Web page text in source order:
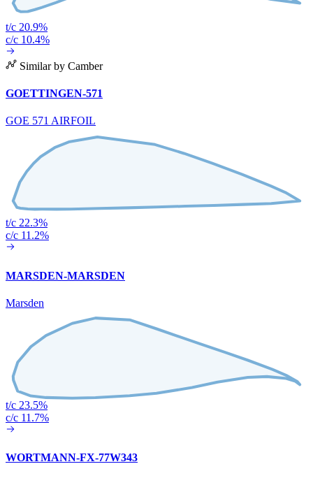
t/c 20.9%
c/c 10.4%
Similar by Camber
GOETTINGEN-571
GOE 571 AIRFOIL
t/c 22.3%
c/c 11.2%
MARSDEN-MARSDEN
Marsden
t/c 23.5%
c/c 11.7%
WORTMANN-FX-77W343